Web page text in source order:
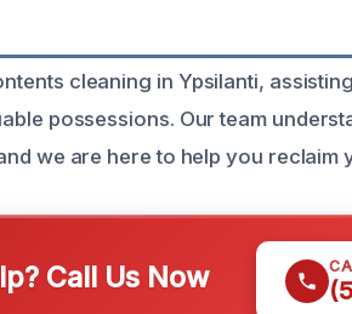
cleaning in Ypsilanti,
possessions. Our team
we are here to help you reclaim
Call Us Now